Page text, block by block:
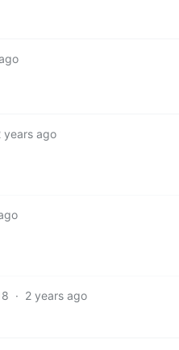
years ago
· 2 years ago